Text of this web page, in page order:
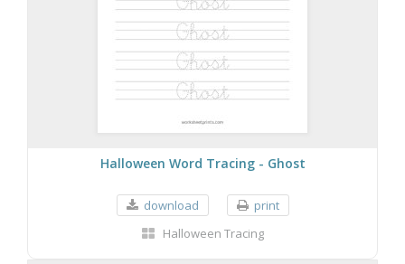
Halloween Word Tracing - Ghost
download
print
Halloween Tracing